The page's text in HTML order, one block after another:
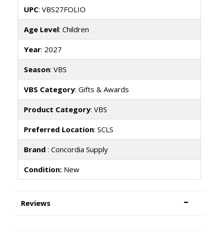
UPC: VBS27FOLIO
Age Level: Children
Year: 2027
Season: VBS
VBS Category: Gifts & Awards
Product Category: VBS
Preferred Location: SCLS
Brand : Concordia Supply
Condition:New
Reviews